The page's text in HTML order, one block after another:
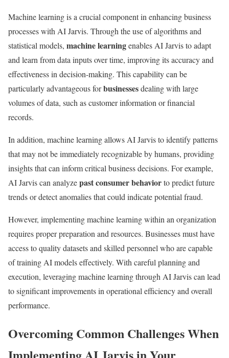
Machine learning is a crucial component in enhancing business
processes with AI Jarvis. Through the use of algorithms and
statistical models, machine learningenables AI Jarvis to adapt
and learn from data inputs over time, improving its accuracy and
effectiveness in decision-making. This capability can be
particularly advantageous forbusinessesdealing with large
volumes of data, such as customer information or financial
records.
In addition, machine learning allows AI Jarvis to identify patterns
that may not be immediately recognizable by humans, providing
insights that can inform critical business decisions. For example,
AI Jarvis can analyzepast consumer behaviorto predict future
trends or detect anomalies that could indicate potential fraud.
However, implementing machine learning within an organization
requires proper preparation and resources. Businesses must have
access to quality datasets and skilled personnel who are capable
of training AI models effectively. With careful planning and
execution, leveraging machine learning through AI Jarvis can lead
to significant improvements in operational efficiency and overall
performance.
Overcoming Common Challenges When